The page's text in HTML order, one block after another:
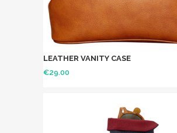
LEATHER VANITY CASE
€29.00